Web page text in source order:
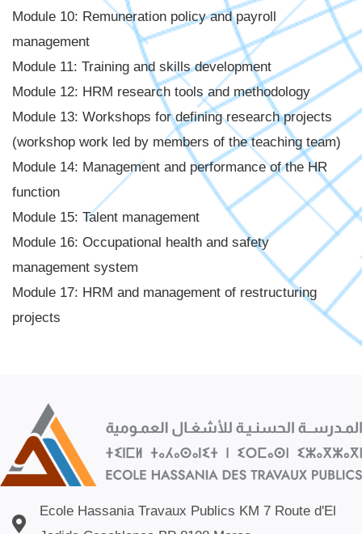
Module 10: Remuneration policy and payroll
management
Module 11: Training and skills development
Module 12: HRM research tools and methodology
Module 13: Workshops for defining research projects
(workshop work led by members of the teaching team)
Module 14: Management and performance of the HR
function
Module 15: Talent management
Module 16: Occupational health and safety
management system
Module 17: HRM and management of restructuring
projects
Ecole Hassania Travaux Publics KM 7 Route d'El